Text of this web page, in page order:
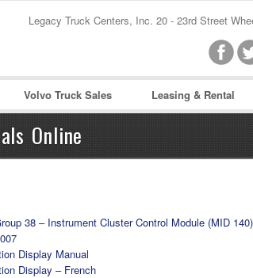
Register Recover Password
Legacy Truck Centers, Inc. 20 - 23rd Street
Volvo Truck Sales Leasing & Rental
Online
38 – Instrument Cluster Control Module (MID
Display Manual
Display – French